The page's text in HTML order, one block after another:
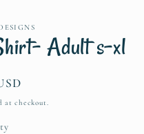
Adult s-xl
at checkout.